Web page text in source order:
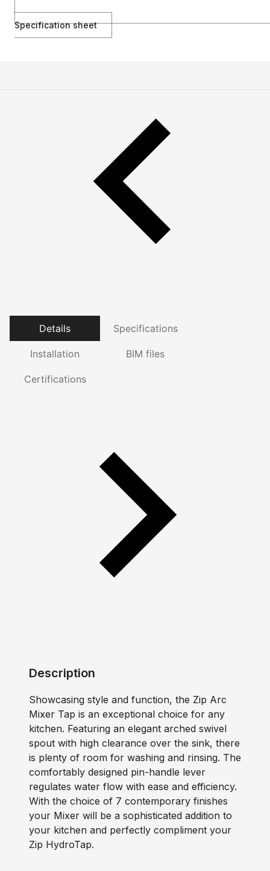
Specification sheet
Details Specifications
Installation BIM files
Certifications
Description
Showcasing style and function, the Zip Arc
Mixer Tap is an exceptional choice for any
kitchen. Featuring an elegant arched swivel
spout with high clearance over the sink, there
is plenty of room for washing and rinsing. The
comfortably designed pin-handle lever
regulates water flow with ease and efficiency.
With the choice of 7 contemporary finishes
your Mixer will be a sophisticated addition to
your kitchen and perfectly compliment your
Zip HydroTap.